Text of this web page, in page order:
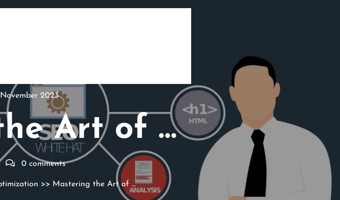
2023
Art of …
0 comments
>> Mastering the Art of …